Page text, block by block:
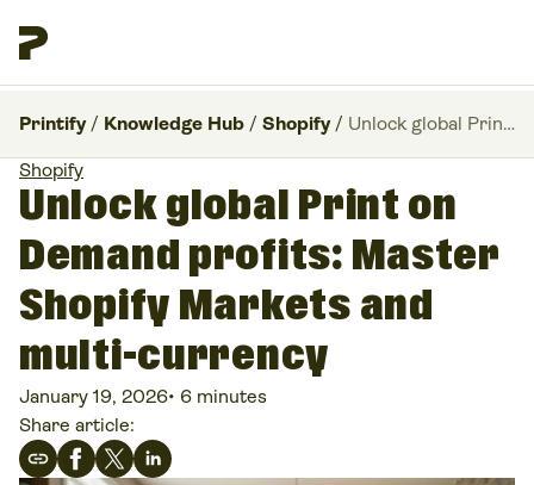
Printify / Knowledge Hub / Shopify / Unlock global Print on Demand profits: Master Shopify Markets and multi-currency
Shopify
Unlock global Print on
Demand profits: Master
Shopify Markets and
multi-currency
January 19, 2026• 6 minutes
Share article: